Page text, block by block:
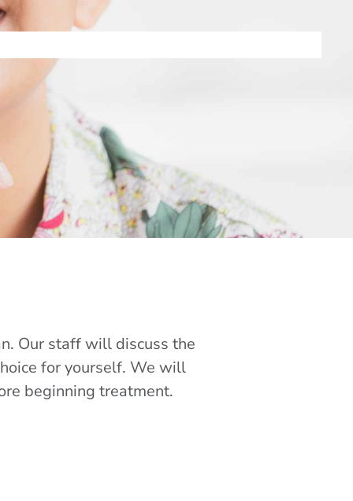
Our staff will discuss the
for yourself. We will
beginning treatment.